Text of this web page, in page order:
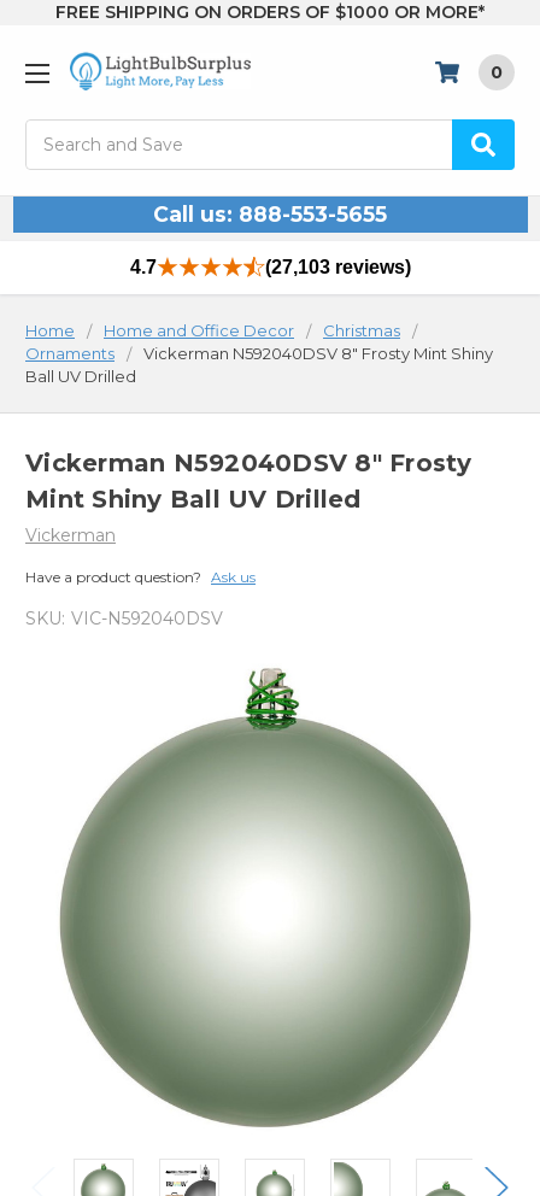
FREE SHIPPING ON ORDERS OF $1000 OR MORE*
0
Call us: 888-553-5655
4.7 (27,103 reviews)
Home Home and Office Decor
Christmas
Ornaments
Vickerman N592040DSV 8" Frosty Mint Shiny
Ball UV Drilled
Vickerman N592040DSV 8" Frosty
Mint Shiny Ball UV Drilled
Vickerman
Have a product question? Ask us
SKU: VIC-N592040DSV